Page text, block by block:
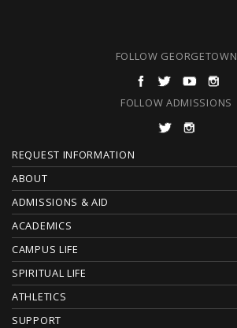
FOLLOW GEORGETOWN
FOLLOW ADMISSIONS
F
O
O
T
E
R
REQUEST INFORMATION
ABOUT
ADMISSIONS & AID
ACADEMICS
CAMPUS LIFE
SPIRITUAL LIFE
ATHLETICS
SUPPORT